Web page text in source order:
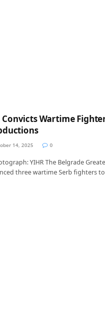
Wartime
14, 2025 0
YIHR The Belgrade
three wartime Serb fighters